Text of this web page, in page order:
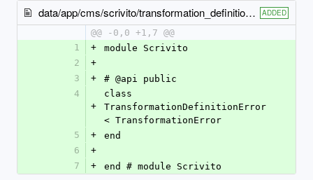
data/app/cms/scrivito/transformation_definition_error.rb ADDED
@@ -0,0 +1,7 @@
1
+
module Scrivito
2
+
3
+
# @api public
4
+
class
TransformationDefinitionError
< TransformationError
5
+
end
6
+
7
+ end # module Scrivito